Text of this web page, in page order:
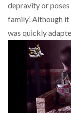
depravity or poses
family’. Although
was quickly